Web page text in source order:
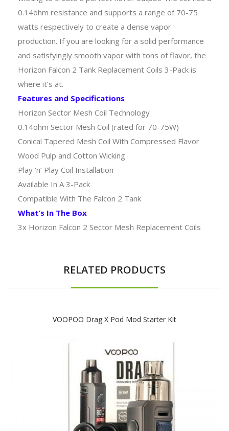
0.14ohm resistance and supports a range of 70-75
watts respectively to create a dense vapor
production. If you are looking for a solid performance
and satisfyingly smooth vapor with tons of flavor, the
Horizon Falcon 2 Tank Replacement Coils 3-Pack is
where it’s at.
Features and Specifications
Horizon Sector Mesh Coil Technology
0.14ohm Sector Mesh Coil (rated for 70-75W)
Conical Tapered Mesh Coil With Compressed Flavor
Wood Pulp and Cotton Wicking
Play ‘n’ Play Coil Installation
Available In A 3-Pack
Compatible With The Falcon 2 Tank
What’s In The Box
3x Horizon Falcon 2 Sector Mesh Replacement Coils
RELATED PRODUCTS
VOOPOO Drag X Pod Mod Starter Kit